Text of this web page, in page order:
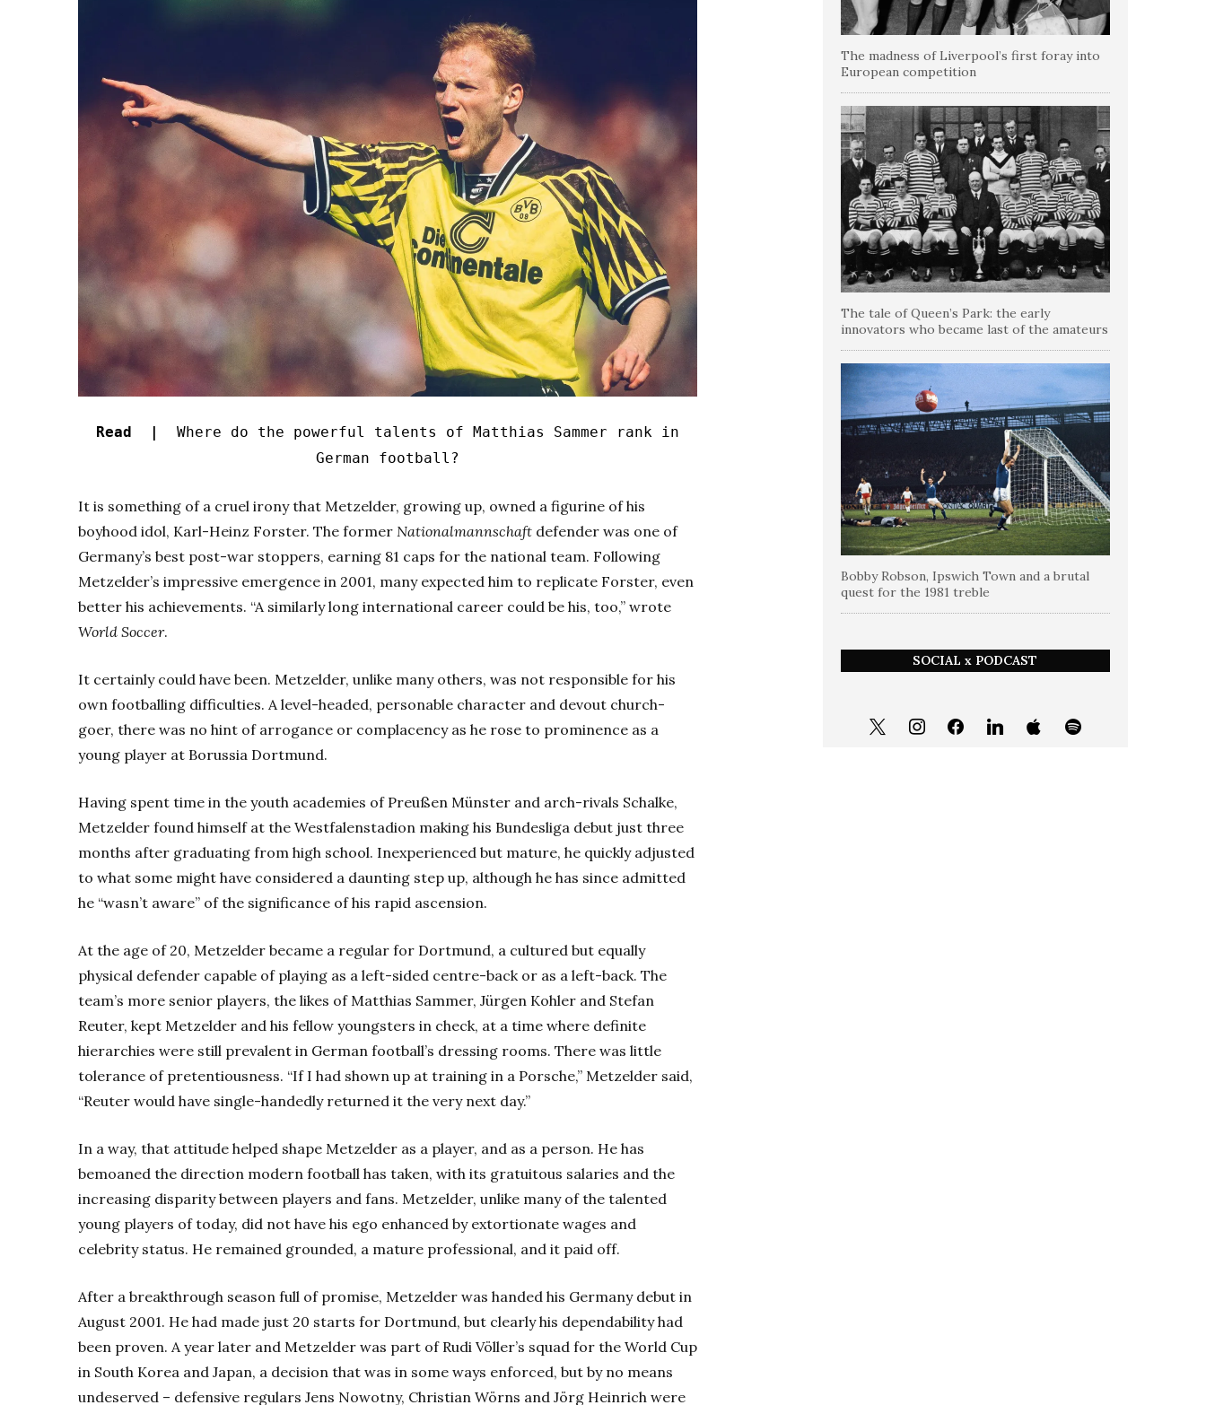
Read | Where do the powerful talents of Matthias Sammer rank in
German football?
It is something of a cruel irony that Metzelder, growing up, owned a figurine of his
boyhood idol, Karl-Heinz Forster. The former Nationalmannschaft defender was one of
Germany’s best post-war stoppers, earning 81 caps for the national team. Following
Metzelder’s impressive emergence in 2001, many expected him to replicate Forster, even
better his achievements. “A similarly long international career could be his, too,” wrote
World Soccer.
It certainly could have been. Metzelder, unlike many others, was not responsible for his
own footballing difficulties. A level-headed, personable character and devout church-
goer, there was no hint of arrogance or complacency as he rose to prominence as a
young player at Borussia Dortmund.
Having spent time in the youth academies of Preußen Münster and arch-rivals Schalke,
Metzelder found himself at the Westfalenstadion making his Bundesliga debut just three
months after graduating from high school. Inexperienced but mature, he quickly adjusted
to what some might have considered a daunting step up, although he has since admitted
he “wasn’t aware” of the significance of his rapid ascension.
At the age of 20, Metzelder became a regular for Dortmund, a cultured but equally
physical defender capable of playing as a left-sided centre-back or as a left-back. The
team’s more senior players, the likes of Matthias Sammer, Jürgen Kohler and Stefan
Reuter, kept Metzelder and his fellow youngsters in check, at a time where definite
hierarchies were still prevalent in German football’s dressing rooms. There was little
tolerance of pretentiousness. “If I had shown up at training in a Porsche,” Metzelder said,
“Reuter would have single-handedly returned it the very next day.”
In a way, that attitude helped shape Metzelder as a player, and as a person. He has
bemoaned the direction modern football has taken, with its gratuitous salaries and the
increasing disparity between players and fans. Metzelder, unlike many of the talented
young players of today, did not have his ego enhanced by extortionate wages and
celebrity status. He remained grounded, a mature professional, and it paid off.
After a breakthrough season full of promise, Metzelder was handed his Germany debut in
August 2001. He had made just 20 starts for Dortmund, but clearly his dependability had
been proven. A year later and Metzelder was part of Rudi Völler’s squad for the World Cup
in South Korea and Japan, a decision that was in some ways enforced, but by no means
undeserved – defensive regulars Jens Nowotny, Christian Wörns and Jörg Heinrich were
The madness of Liverpool’s first foray into
European competition
The tale of Queen’s Park: the early
innovators who became last of the amateurs
Bobby Robson, Ipswich Town and a brutal
quest for the 1981 treble
SOCIAL x PODCAST